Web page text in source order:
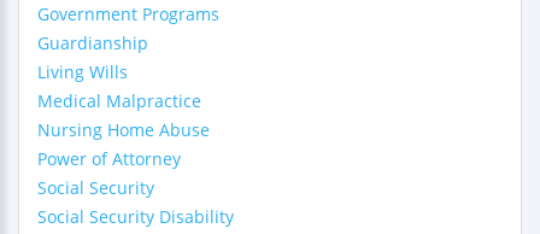
Government Programs
Guardianship
Living Wills
Medical Malpractice
Nursing Home Abuse
Power of Attorney
Social Security
Social Security Disability